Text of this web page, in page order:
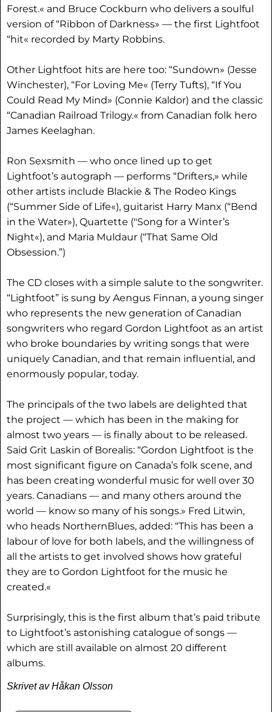
Forest.« and Bruce Cockburn who delivers a soulful
version of “Ribbon of Darkness» — the first Lightfoot
“hit« recorded by Marty Robbins.
Other Lightfoot hits are here too: “Sundown» (Jesse
Winchester), “For Loving Me« (Terry Tufts), “If You
Could Read My Mind» (Connie Kaldor) and the classic
“Canadian Railroad Trilogy.« from Canadian folk hero
James Keelaghan.
Ron Sexsmith — who once lined up to get
Lightfoot’s autograph — performs “Drifters,» while
other artists include Blackie & The Rodeo Kings
(“Summer Side of Life«), guitarist Harry Manx (“Bend
in the Water»), Quartette ("Song for a Winter’s
Night«), and Maria Muldaur (“That Same Old
Obsession.”)
The CD closes with a simple salute to the songwriter.
“Lightfoot” is sung by Aengus Finnan, a young singer
who represents the new generation of Canadian
songwriters who regard Gordon Lightfoot as an artist
who broke boundaries by writing songs that were
uniquely Canadian, and that remain influential, and
enormously popular, today.
The principals of the two labels are delighted that
the project — which has been in the making for
almost two years — is finally about to be released.
Said Grit Laskin of Borealis: “Gordon Lightfoot is the
most significant figure on Canada’s folk scene, and
has been creating wonderful music for well over 30
years. Canadians — and many others around the
world — know so many of his songs.» Fred Litwin,
who heads NorthernBlues, added: “This has been a
labour of love for both labels, and the willingness of
all the artists to get involved shows how grateful
they are to Gordon Lightfoot for the music he
created.«
Surprisingly, this is the first album that’s paid tribute
to Lightfoot’s astonishing catalogue of songs —
which are still available on almost 20 different
albums.
Skrivet av Håkan Olsson